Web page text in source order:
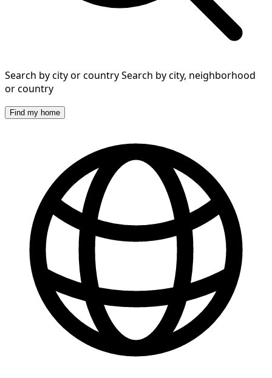
Search by city or countrySearch by city, neighborhood
or country
Find my home